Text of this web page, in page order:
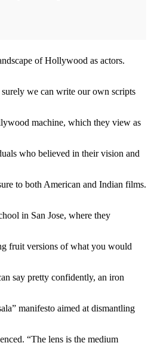
of Hollywood as actors.
we can write our own scripts
machine, which they view as
who believed in their vision and
to both American and Indian films.
in San Jose, where they
fruit versions of what you would
say pretty confidently, an iron
manifesto aimed at dismantling
“The lens is the medium